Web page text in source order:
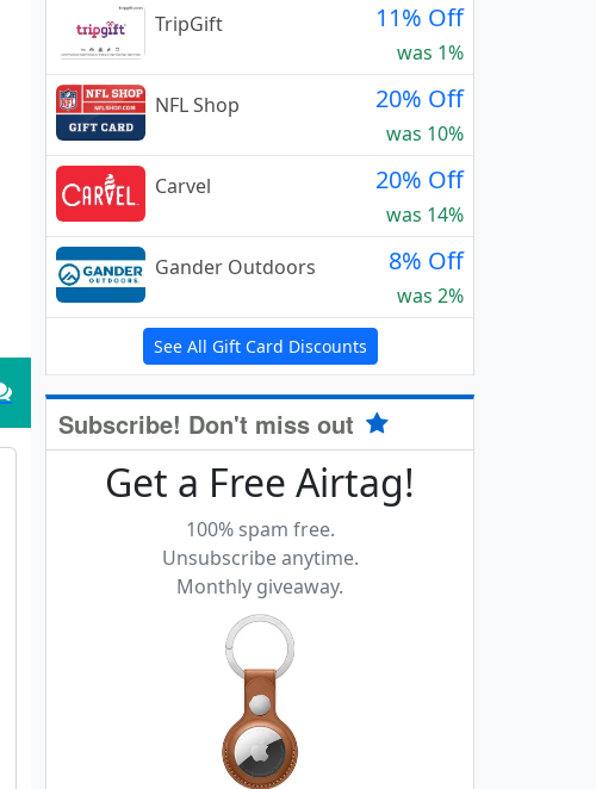
TripGift
11% Off
was 1%
NFL Shop
20% Off
was 10%
Carvel
20% Off
was 14%
Gander Outdoors
8% Off
was 2%
See All Gift Card Discounts
Subscribe! Don't miss out
Get a Free Airtag!
100% spam free.
Unsubscribe anytime.
Monthly giveaway.